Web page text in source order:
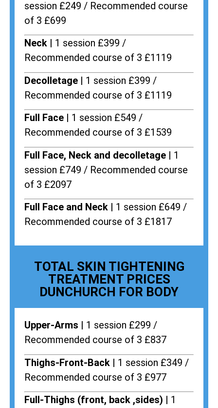
session £249 / Recommended course
of 3 £699
Neck |
1 session £399 /
Recommended course of 3 £1119
Decolletage | 1 session £399 /
Recommended course of 3 £1119
Full Face | 1 session £549 /
Recommended course of 3 £1539
Full Face, Neck and decolletage | 1
session £749 / Recommended course
of 3 £2097
Full Face and Neck | 1 session £649 /
Recommended course of 3 £1817
TOTAL SKIN TIGHTENING
TREATMENT PRICES
DUNCHURCH FOR BODY
Upper-Arms | 1 session £299 /
Recommended course of 3 £837
Thighs-Front-Back | 1 session £349 /
Recommended course of 3 £977
Full-Thighs (front, back ,sides) | 1